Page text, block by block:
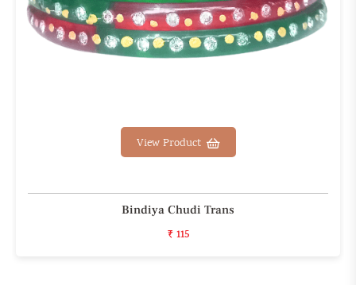
View Product
Bindiya Chudi Trans
₹ 115